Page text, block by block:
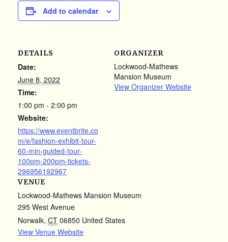
Add to calendar
DETAILS
Date:
June 8, 2022
Time:
1:00 pm - 2:00 pm
Website:
https://www.eventbrite.co
m/e/fashion-exhibit-tour-
60-min-guided-tour-
100pm-200pm-tickets-
296956192967
VENUE
Lockwood-Mathews Mansion Museum
295 West Avenue
Norwalk, CT 06850 United States
View Venue Website
ORGANIZER
Lockwood-Mathews
Mansion Museum
View Organizer Website